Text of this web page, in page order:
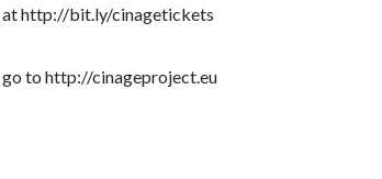
at http://bit.ly/cinagetickets
to http://cinageproject.eu